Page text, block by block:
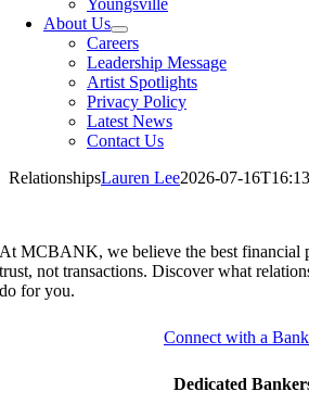
Youngsville
About Us
Careers
Leadership Message
Artist Spotlights
Privacy Policy
Latest News
Contact Us
RelationshipsLauren Lee2026-07-
At MCBANK, we believe the best financial
trust, not transactions. Discover what
do for you.
Connect with a
Dedicated